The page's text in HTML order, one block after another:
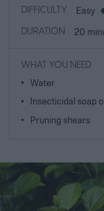
DIFFICULTY Easy
DURATION 20
WHAT YOU NEED
Water
Insecticidal soap
Pruning shears